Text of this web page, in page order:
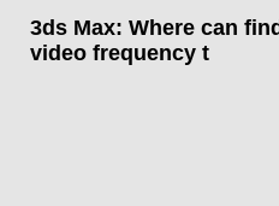
3ds Max: Where can
video frequency t